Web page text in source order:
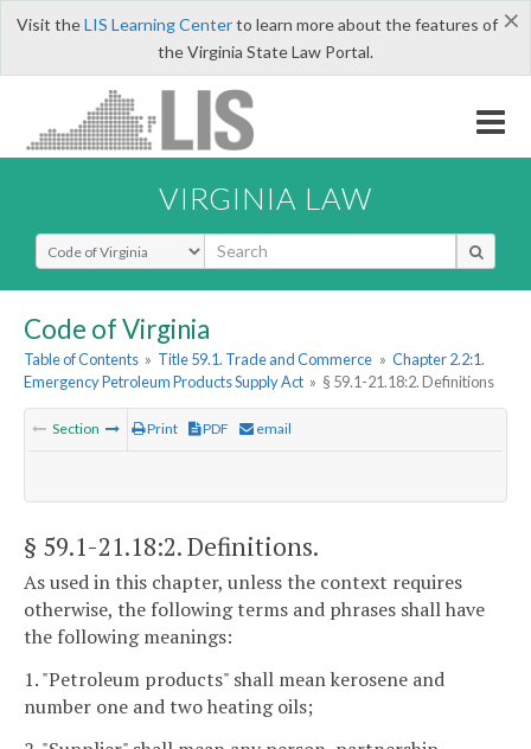
×
Visit theLIS Learning Centerto learn more about the features of
the Virginia State Law Portal.
VIRGINIA LAW
Select Search Type
Code of Virginia
Table of Contents » Title 59.1. Trade and Commerce » Chapter 2.2:1.
Emergency Petroleum Products Supply Act » § 59.1-21.18:2. Definitions
Section Print PDF email
§ 59.1-21.18:2. Definitions.
As used in this chapter, unless the context requires
otherwise, the following terms and phrases shall have
the following meanings:
1. "Petroleum products" shall mean kerosene and
number one and two heating oils;